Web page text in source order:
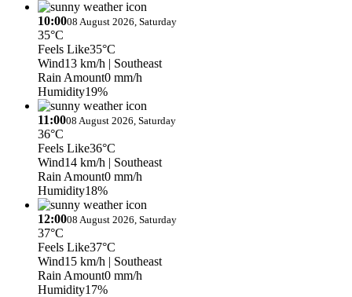
10:0008 August 2026, Saturday
35°C
Feels Like35°C
Wind13 km/h | Southeast
Rain Amount0 mm/h
Humidity19%
11:0008 August 2026, Saturday
36°C
Feels Like36°C
Wind14 km/h | Southeast
Rain Amount0 mm/h
Humidity18%
12:0008 August 2026, Saturday
37°C
Feels Like37°C
Wind15 km/h | Southeast
Rain Amount0 mm/h
Humidity17%